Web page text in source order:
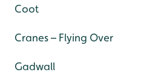
Coot
Cranes – Flying Over
Gadwall